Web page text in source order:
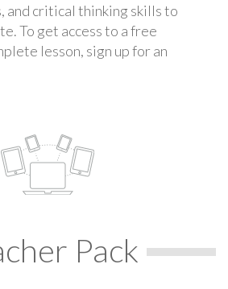
and critical thinking skills to
To get access to a free
lesson, sign up for an
Pack